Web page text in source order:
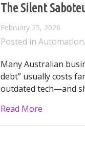
The Silent
February 25, 2026
Posted in Automation,
Many Australian
debt” usually costs
outdated tech—and
Read More